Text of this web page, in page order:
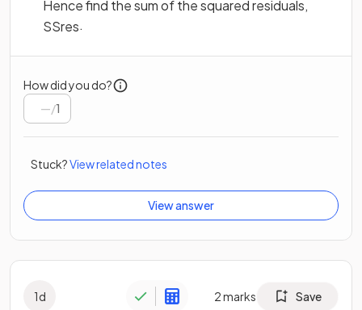
Hence find the sum of the squared residuals,
SSres.
How did you do?
/1
Stuck?View related notes
View answer
1d 2marks Save